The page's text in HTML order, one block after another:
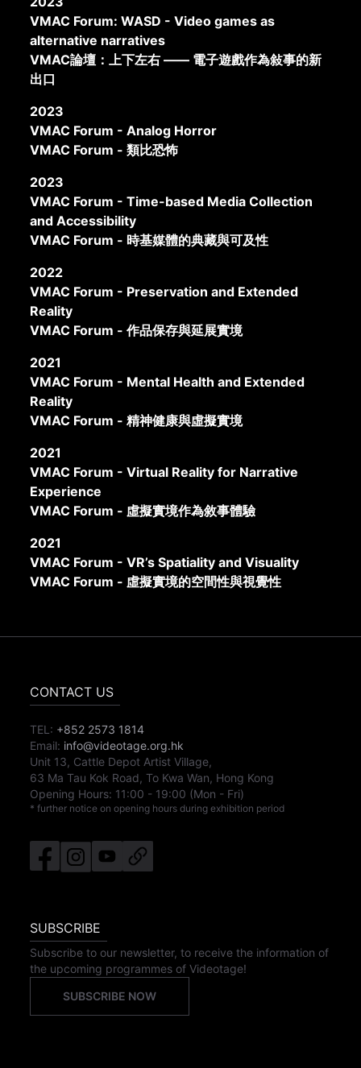
VMAC Forum: WASD - Video games as
alternative narratives
VMAC論壇：上下左右 —— 電子遊戲作為敍事的新
出口
2023
VMAC Forum - Analog Horror
VMAC Forum - 類比恐怖
2023
VMAC Forum - Time-based Media Collection
and Accessibility
VMAC Forum - 時基媒體的典藏與可及性
2022
VMAC Forum - Preservation and Extended
Reality
VMAC Forum - 作品保存與延展實境
2021
VMAC Forum - Mental Health and Extended
Reality
VMAC Forum - 精神健康與虛擬實境
2021
VMAC Forum - Virtual Reality for Narrative
Experience
VMAC Forum - 虛擬實境作為敘事體驗
2021
VMAC Forum - VR’s Spatiality and Visuality
VMAC Forum - 虛擬實境的空間性與視覺性
CONTACT US
TEL: +852 2573 1814
Email: info@videotage.org.hk
Unit 13, Cattle Depot Artist Village,
63 Ma Tau Kok Road, To Kwa Wan, Hong Kong
Opening Hours: 11:00 - 19:00 (Mon - Fri)
* further notice on opening hours during exhibition period
SUBSCRIBE
Subscribe to our newsletter, to receive the information of
the upcoming programmes of Videotage!
SUBSCRIBE NOW